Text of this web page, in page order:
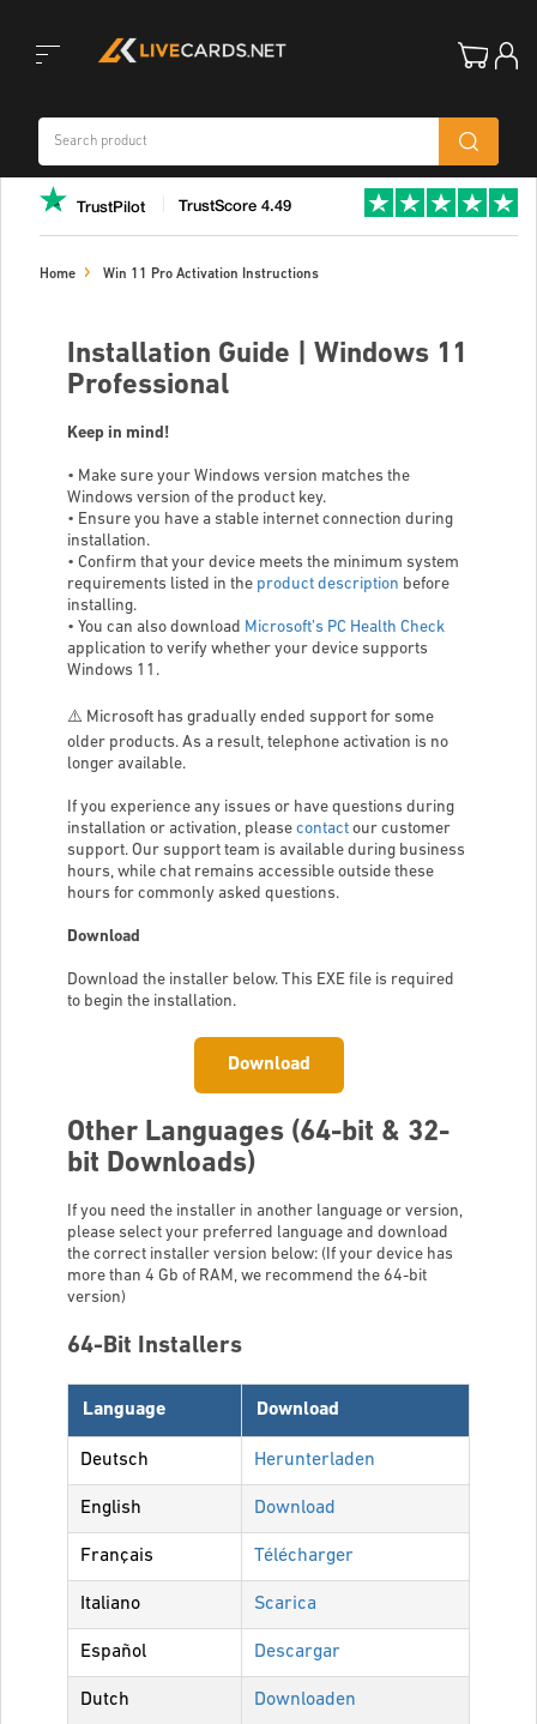
TrustPilot TrustScore 4.49
Home Win 11 Pro Activation Instructions
Installation Guide | Windows 11
Professional
Keep in mind!
• Make sure your Windows version matches the
Windows version of the product key.
• Ensure you have a stable internet connection during
installation.
• Confirm that your device meets the minimum system
requirements listed in the product description before
installing.
• You can also download Microsoft’s PC Health Check
application to verify whether your device supports
Windows 11.
⚠️ Microsoft has gradually ended support for some
older products. As a result, telephone activation is no
longer available.
If you experience any issues or have questions during
installation or activation, please contact our customer
support. Our support team is available during business
hours, while chat remains accessible outside these
hours for commonly asked questions.
Download
Download the installer below. This EXE file is required
to begin the installation.
Download
Other Languages (64-bit & 32-
bit Downloads)
If you need the installer in another language or version,
please select your preferred language and download
the correct installer version below: (If your device has
more than 4 Gb of RAM, we recommend the 64-bit
version)
64-Bit Installers
Language Download
Deutsch Herunterladen
English Download
Français Télécharger
Italiano Scarica
Español Descargar
Dutch Downloaden